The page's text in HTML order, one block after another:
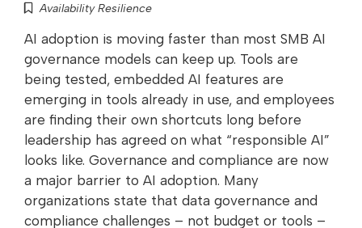
Availability Resilience
AI adoption is moving faster than most SMB AI
governance models can keep up. Tools are
being tested, embedded AI features are
emerging in tools already in use, and employees
are finding their own shortcuts long before
leadership has agreed on what “responsible AI”
looks like. Governance and compliance are now
a major barrier to AI adoption. Many
organizations state that data governance and
compliance challenges – not budget or tools –